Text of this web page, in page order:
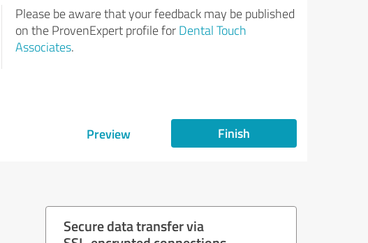
Please be aware that your feedback may be published
on the ProvenExpert profile for Dental Touch
Associates.
Preview Finish
Secure data transfer via